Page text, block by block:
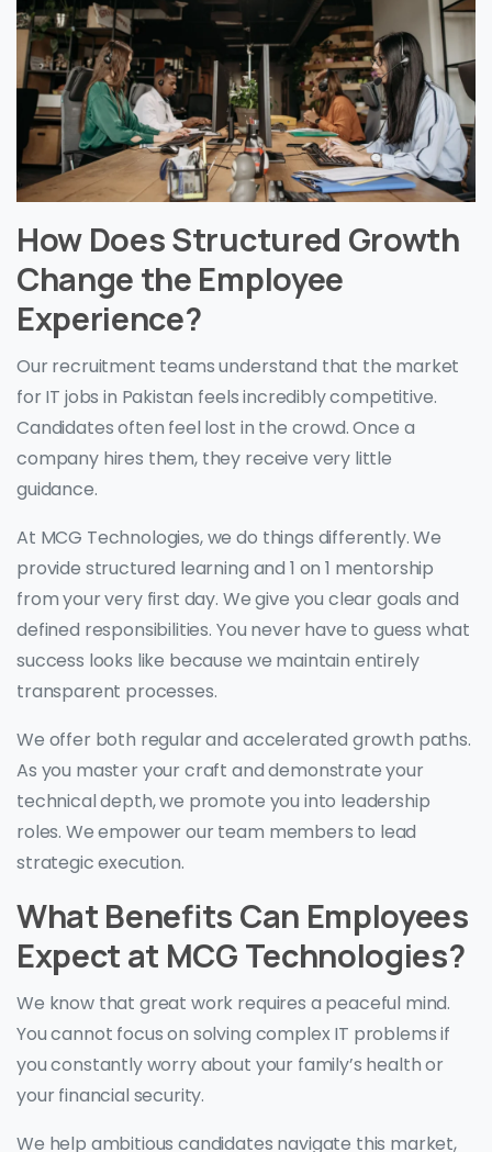
How Does Structured Growth
Change the Employee
Experience?
Our recruitment teams understand that the market
for IT jobs in Pakistan feels incredibly competitive.
Candidates often feel lost in the crowd. Once a
company hires them, they receive very little
guidance.
At MCG Technologies, we do things differently. We
provide structured learning and 1 on 1 mentorship
from your very first day. We give you clear goals and
defined responsibilities. You never have to guess what
success looks like because we maintain entirely
transparent processes.
We offer both regular and accelerated growth paths.
As you master your craft and demonstrate your
technical depth, we promote you into leadership
roles. We empower our team members to lead
strategic execution.
What Benefits Can Employees
Expect at MCG Technologies?
We know that great work requires a peaceful mind.
You cannot focus on solving complex IT problems if
you constantly worry about your family’s health or
your financial security.
We help ambitious candidates navigate this market,